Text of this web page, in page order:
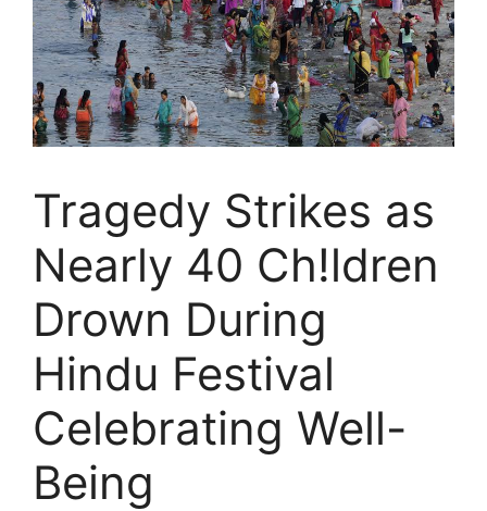
Tragedy Strikes as
Nearly 40 Ch!ldren
Drown During
Hindu Festival
Celebrating Well-
Being